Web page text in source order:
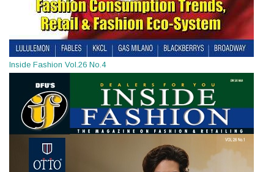
Inside Fashion Vol.26 No.4